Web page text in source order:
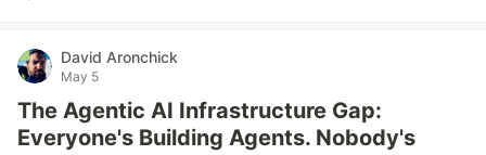
David Aronchick
May 5
The Agentic AI Infrastructure Gap:
Everyone's Building Agents. Nobody's